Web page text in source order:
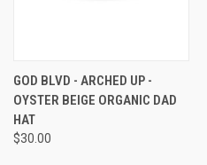
GOD BLVD - ARCHED UP -
OYSTER BEIGE ORGANIC DAD
HAT
$30.00